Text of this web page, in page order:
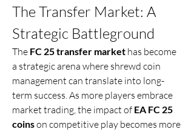
The Transfer Market: A
Strategic Battleground
The FC 25 transfer market has become
a strategic arena where shrewd coin
management can translate into long-
term success. As more players embrace
market trading, the impact of EA FC 25
coins on competitive play becomes more